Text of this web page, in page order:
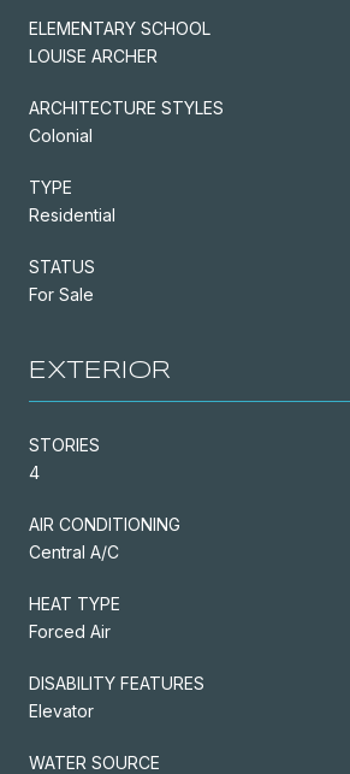
ELEMENTARY SCHOOL
LOUISE ARCHER
ARCHITECTURE STYLES
Colonial
TYPE
Residential
STATUS
For Sale
EXTERIOR
STORIES
4
AIR CONDITIONING
Central A/C
HEAT TYPE
Forced Air
DISABILITY FEATURES
Elevator
WATER SOURCE